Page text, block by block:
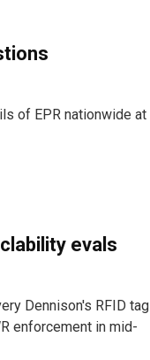
of EPR nationwide at
evals
Dennison's RFID tag
enforcement in mid-